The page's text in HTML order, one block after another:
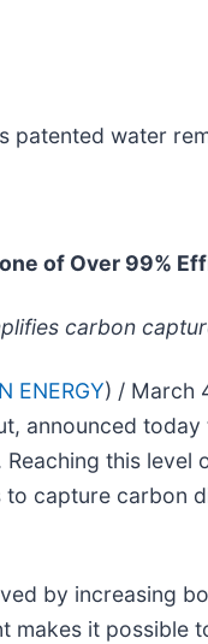
patented water
of Over 99%
carbon
ENERGY) / March
announced
this
capture carbon
by increasing
makes it